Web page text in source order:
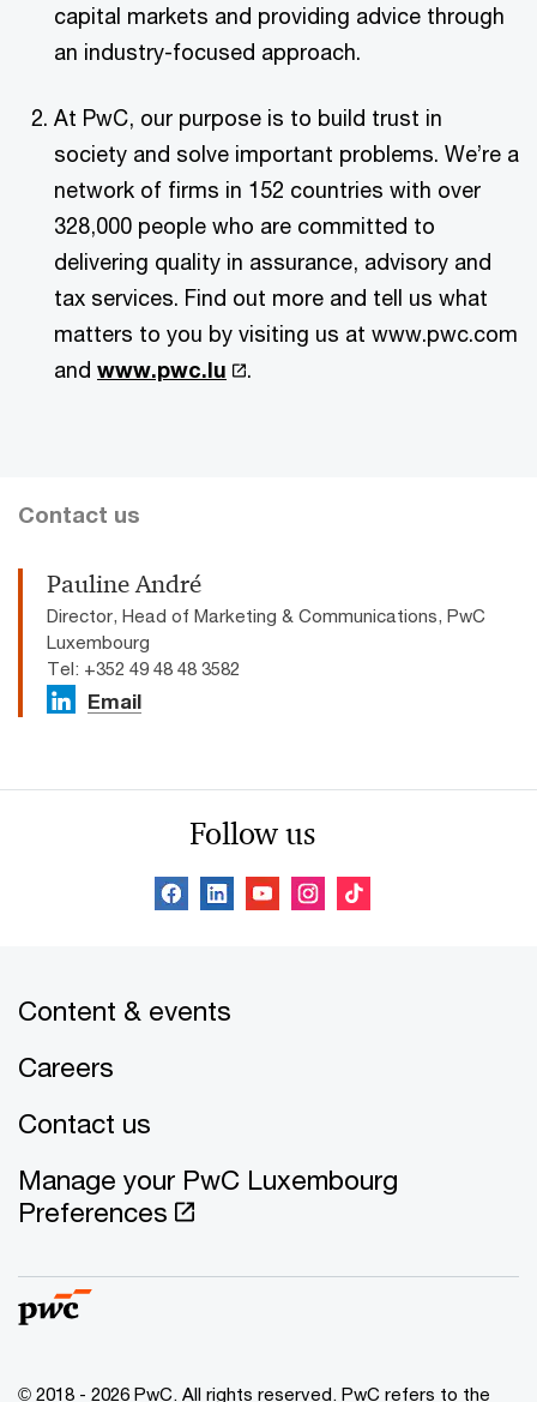
capital markets and providing advice through
an industry-focused approach.
At PwC, our purpose is to build trust in
society and solve important problems. We’re a
network of firms in 152 countries with over
328,000 people who are committed to
delivering quality in assurance, advisory and
tax services. Find out more and tell us what
matters to you by visiting us at www.pwc.com
and www.pwc.lu .
Contact us
Pauline André
Director, Head of Marketing & Communications, PwC
Luxembourg
Tel: +352 49 48 48 3582
Email
Follow us
Content & events
Careers
Contact us
Manage your PwC Luxembourg
Preferences
© 2018 - 2026 PwC. All rights reserved. PwC refers to the